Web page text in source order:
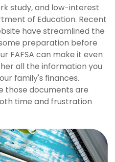
study, and low-interest
of Education. Recent
have streamlined the
preparation before
FAFSA can make it even
all the information you
family's finances.
those documents are
time and frustration